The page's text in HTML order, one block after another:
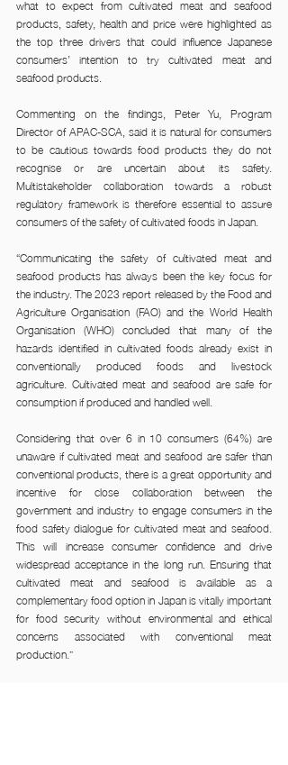
what to expect from cultivated meat and seafood
products, safety, health and price were highlighted as
the top three drivers that could influence Japanese
consumers’ intention to try cultivated meat and
seafood products.
Commenting on the findings, Peter Yu, Program
Director of APAC-SCA, said it is natural for consumers
to be cautious towards food products they do not
recognise or are uncertain about its safety.
Multistakeholder collaboration towards a robust
regulatory framework is therefore essential to assure
consumers of the safety of cultivated foods in Japan.
“Communicating the safety of cultivated meat and
seafood products has always been the key focus for
the industry. The 2023 report released by the Food and
Agriculture Organisation (FAO) and the World Health
Organisation (WHO) concluded that many of the
hazards identified in cultivated foods already exist in
conventionally produced foods and livestock
agriculture. Cultivated meat and seafood are safe for
consumption if produced and handled well.
Considering that over 6 in 10 consumers (64%) are
unaware if cultivated meat and seafood are safer than
conventional products, there is a great opportunity and
incentive for close collaboration between the
government and industry to engage consumers in the
food safety dialogue for cultivated meat and seafood.
This will increase consumer confidence and drive
widespread acceptance in the long run. Ensuring that
cultivated meat and seafood is available as a
complementary food option in Japan is vitally important
for food security without environmental and ethical
concerns associated with conventional meat
production.”